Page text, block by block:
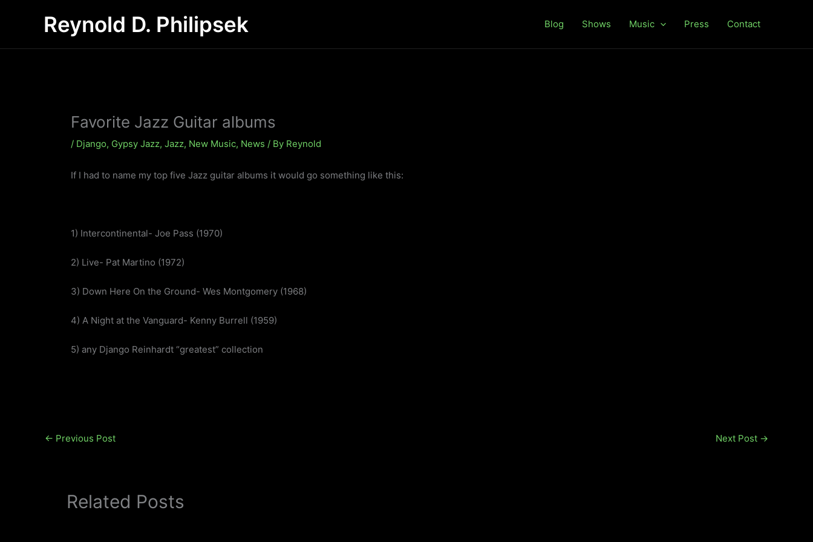
Reynold D. Philipsek Blog Shows Music Press Contact
Favorite Jazz Guitar albums
/ Django, Gypsy Jazz, Jazz, New Music, News / By Reynold
If I had to name my top five Jazz guitar albums it would go something like this:
1) Intercontinental- Joe Pass (1970)
2) Live- Pat Martino (1972)
3) Down Here On the Ground- Wes Montgomery (1968)
4) A Night at the Vanguard- Kenny Burrell (1959)
5) any Django Reinhardt “greatest” collection
← Previous Post Next Post →
Related Posts